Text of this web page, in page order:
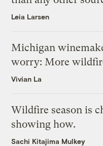
Leia Larsen
Michigan
worry: More
Vivian La
Wildfire season is
showing how.
Sachi Kitajima Mulkey